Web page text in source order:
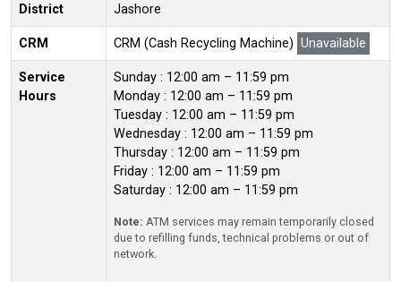
District Jashore
CRM CRM (Cash Recycling Machine) Unavailable
Service
Hours
Sunday : 12:00 am – 11:59 pm
Monday : 12:00 am – 11:59 pm
Tuesday : 12:00 am – 11:59 pm
Wednesday : 12:00 am – 11:59 pm
Thursday : 12:00 am – 11:59 pm
Friday : 12:00 am – 11:59 pm
Saturday : 12:00 am – 11:59 pm
Note: ATM services may remain temporarily closed
due to refilling funds, technical problems or out of
network.